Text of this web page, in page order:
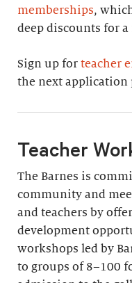
memberships,
deep discounts for a
Sign up for teacher
the next application
Teacher
The Barnes is
community and
and teachers by
development
workshops led by
to groups of 8–100